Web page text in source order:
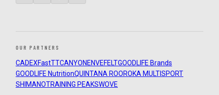
OUR PARTNERS
CADEXFastTTCANYON ENVEFELTGOODLIFE Brands
GOODLIFE NutritionQUINTANA ROOROKA MULTISPORT
SHIMANOTRAINING PEAKSWOVE